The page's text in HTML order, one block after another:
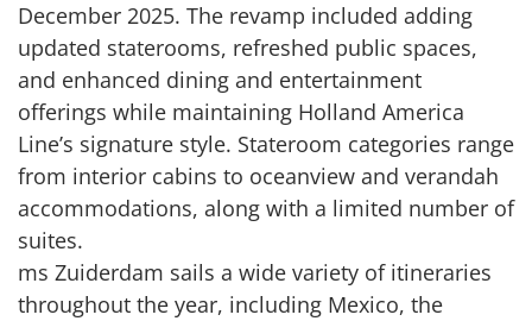
December 2025. The revamp included adding
updated staterooms, refreshed public spaces,
and enhanced dining and entertainment
offerings while maintaining Holland America
Line’s signature style. Stateroom categories range
from interior cabins to oceanview and verandah
accommodations, along with a limited number of
suites.
ms Zuiderdam sails a wide variety of itineraries
throughout the year, including Mexico, the